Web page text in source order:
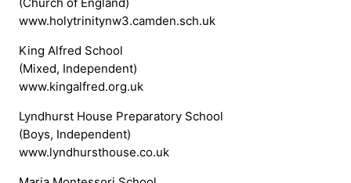
www.holytrinitynw3.camden.sch.uk
King Alfred School
(Mixed, Independent)
www.kingalfred.org.uk
Lyndhurst House Preparatory School
(Boys, Independent)
www.lyndhursthouse.co.uk